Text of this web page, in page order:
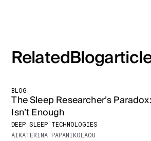
RelatedBlog
BLOG
The Sleep Researcher’s
Isn’t Enough
DEEP SLEEP TECHNOLOGIES
AIKATERINA PAPANIKOLAOU